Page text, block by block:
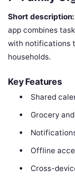
Short description:
app combines
with notifications
households.
Key Features
Shared
Grocery
Offline
Cross-